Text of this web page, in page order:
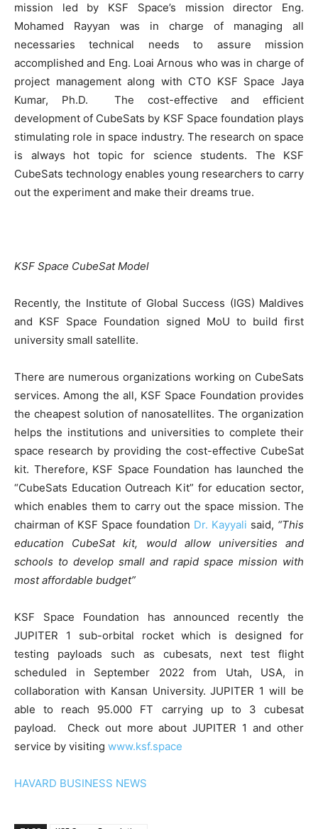
mission led by KSF Space’s mission director Eng.
Mohamed Rayyan was in charge of managing all
necessaries technical needs to assure mission
accomplished and Eng. Loai Arnous who was in charge of
project management along with CTO KSF Space Jaya
Kumar, Ph.D. The cost-effective and efficient
development of CubeSats by KSF Space foundation plays
stimulating role in space industry. The research on space
is always hot topic for science students. The KSF
CubeSats technology enables young researchers to carry
out the experiment and make their dreams true.
KSF Space CubeSat Model
Recently, the Institute of Global Success (IGS) Maldives
and KSF Space Foundation signed MoU to build first
university small satellite.
There are numerous organizations working on CubeSats
services. Among the all, KSF Space Foundation provides
the cheapest solution of nanosatellites. The organization
helps the institutions and universities to complete their
space research by providing the cost-effective CubeSat
kit. Therefore, KSF Space Foundation has launched the
“CubeSats Education Outreach Kit” for education sector,
which enables them to carry out the space mission. The
chairman of KSF Space foundation Dr. Kayyali said, “This
education CubeSat kit, would allow universities and
schools to develop small and rapid space mission with
most affordable budget”
KSF Space Foundation has announced recently the
JUPITER 1 sub-orbital rocket which is designed for
testing payloads such as cubesats, next test flight
scheduled in September 2022 from Utah, USA, in
collaboration with Kansan University. JUPITER 1 will be
able to reach 95.000 FT carrying up to 3 cubesat
payload. Check out more about JUPITER 1 and other
service by visiting www.ksf.space
HAVARD BUSINESS NEWS